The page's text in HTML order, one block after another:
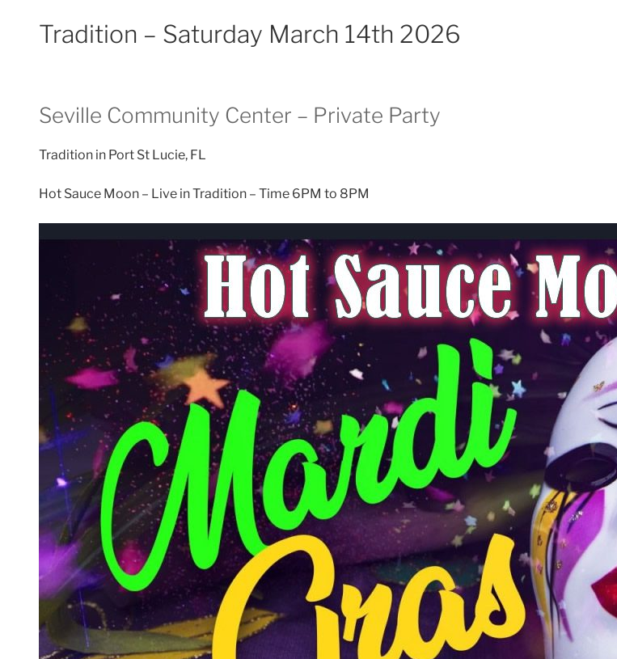
Tradition – Saturday March 14th 2026
Seville Community Center – Private Party
Tradition in Port St Lucie, FL
Hot Sauce Moon – Live in Tradition – Time 6PM to 8PM